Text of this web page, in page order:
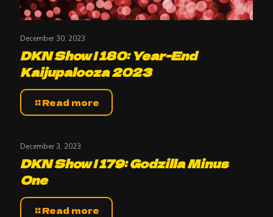
December 30, 2023
DKN Show | 180: Year-End
Kaijupalooza 2023
Read more
December 3, 2023
DKN Show | 179: Godzilla Minus
One
Read more